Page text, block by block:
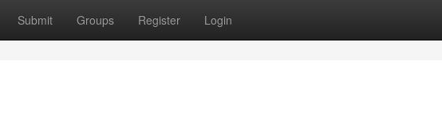
Submit Groups Register Login